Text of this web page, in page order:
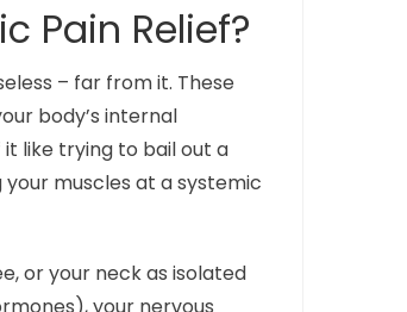
Pain Relief?
– far from it. These
body’s internal
like trying to bail out a
muscles at a systemic
or your neck as isolated